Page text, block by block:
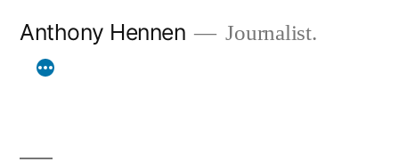
Anthony Hennen Journalist.